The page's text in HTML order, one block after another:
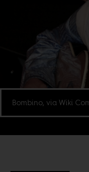
Bombino, via Wiki